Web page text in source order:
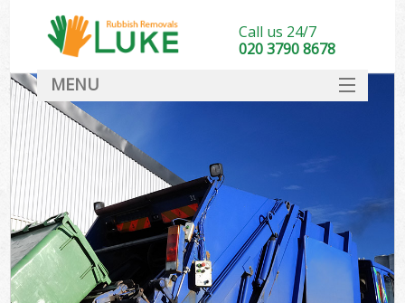
Call us 24/7
020 3790 8678
MENU
DEALS
FAQ
CONTACT